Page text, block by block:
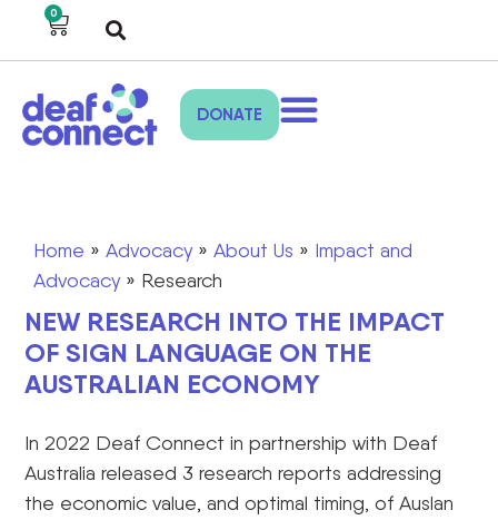
0
DONATE
Home » Advocacy » About Us » Impact and
Advocacy » Research
NEW RESEARCH INTO THE IMPACT
OF SIGN LANGUAGE ON THE
AUSTRALIAN ECONOMY
In 2022 Deaf Connect in partnership with Deaf
Australia released 3 research reports addressing
the economic value, and optimal timing, of Auslan